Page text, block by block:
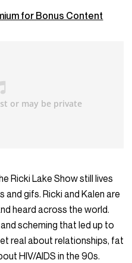
for Bonus Content
Ricki Lake Show still lives
and gifs. Ricki and Kalen are
heard across the world.
scheming that led up to
real about relationships, fat
HIV/AIDS in the 90s.